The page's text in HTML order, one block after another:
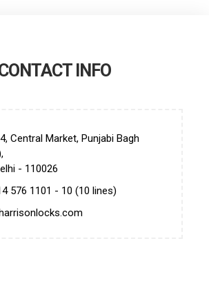
INFO
Central Market, Punjabi Bagh
- 110026
576 1101 - 10 (10 lines)